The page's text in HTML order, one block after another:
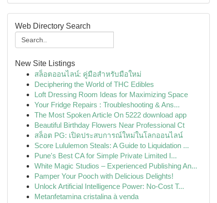
Web Directory Search
New Site Listings
สล็อตออนไลน์: คู่มือสำหรับมือใหม่
Deciphering the World of THC Edibles
Loft Dressing Room Ideas for Maximizing Space
Your Fridge Repairs : Troubleshooting & Ans...
The Most Spoken Article On 5222 download app
Beautiful Birthday Flowers Near Professional Ct
สล็อต PG: เปิดประสบการณ์ใหม่ในโลกออนไลน์
Score Lululemon Steals: A Guide to Liquidation ...
Pune's Best CA for Simple Private Limited I...
White Magic Studios – Experienced Publishing An...
Pamper Your Pooch with Delicious Delights!
Unlock Artificial Intelligence Power: No-Cost T...
Metanfetamina cristalina à venda